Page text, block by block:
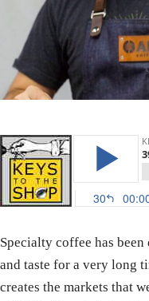
Specialty coffee has
and taste for a very long
creates the markets that